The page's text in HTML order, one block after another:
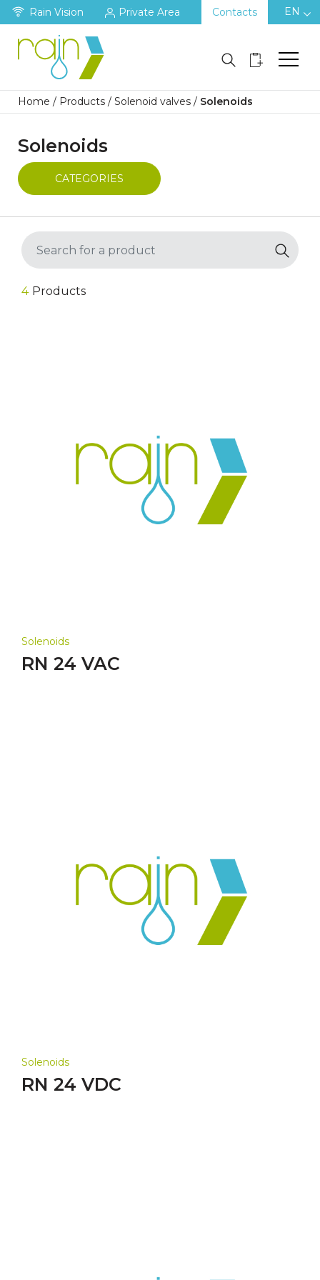
Rain Vision Private Area Contacts EN
Home / Products / Solenoid valves / Solenoids
Solenoids
CATEGORIES
4 Products
Solenoids
RN 24 VAC
Solenoids
RN 24 VDC